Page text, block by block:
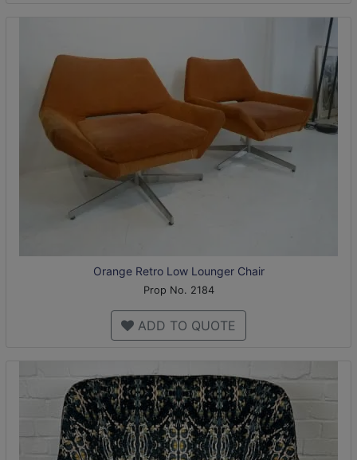
Orange Retro Low Lounger Chair
Prop No. 2184
ADD TO QUOTE